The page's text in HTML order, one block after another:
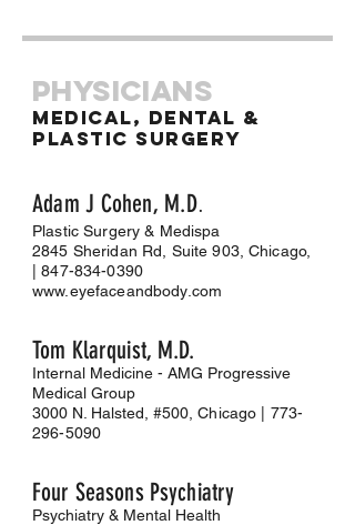
Physicians
Medical, dental &
Plastic surgery
Adam J Cohen, M.D.
Plastic Surgery & Medispa
2845 Sheridan Rd, Suite 903, Chicago,
|847-834-0390
www.eyefaceandbody.com
Tom Klarquist, M.D.
Internal Medicine - AMG Progressive
Medical Group
3000 N. Halsted, #500 , Chicago | 773-
296-5090
Four Seasons Psychiatry
Psychiatry & Mental Health